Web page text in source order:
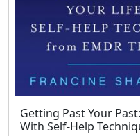
Getting Past Your
With Self-Help